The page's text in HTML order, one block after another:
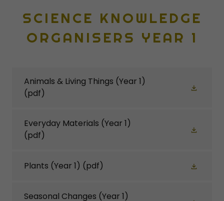
SCIENCE KNOWLEDGE
ORGANISERS YEAR 1
Animals & Living Things (Year 1)
(pdf)
Everyday Materials (Year 1)
(pdf)
Plants (Year 1) (pdf)
Seasonal Changes (Year 1)